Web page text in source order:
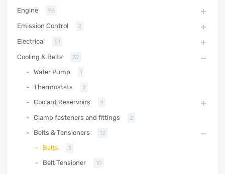
Engine 96
Emission Control 2
Electrical 51
Cooling & Belts 32
Water Pump 1
Thermostats 2
Coolant Reservoirs 4
Clamp fasteners and fittings 2
Belts & Tensioners 13
Belts 3
Belt Tensioner 10